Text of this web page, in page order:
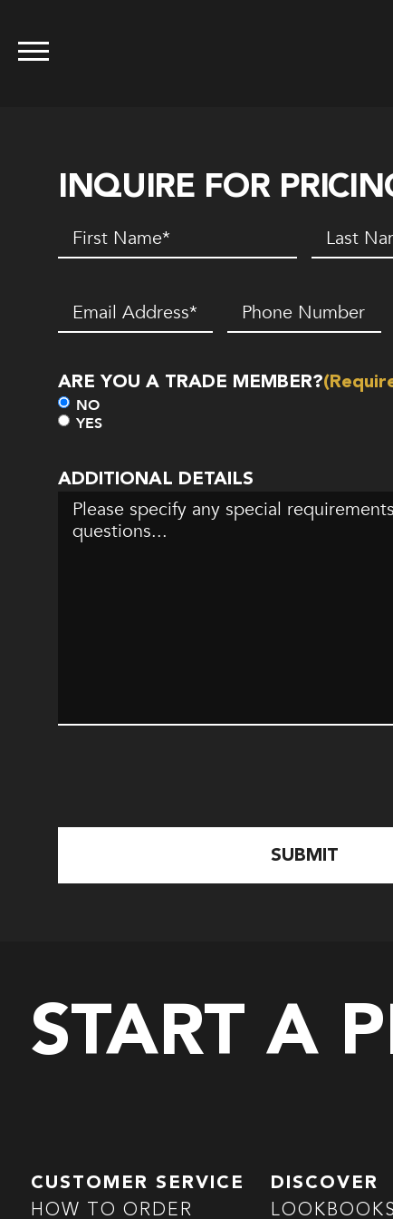
INQUIRE FOR
First
Name(Required)
Last
Name
Email (Required)
Phone
Number*
(Required)
ARE YOU A TRADE MEMBER?
NO
YES
ADDITIONAL DETAILS
START A
CUSTOMER SERVICE
HOW TO ORDER
DISCOVER
LOOKBOOKS